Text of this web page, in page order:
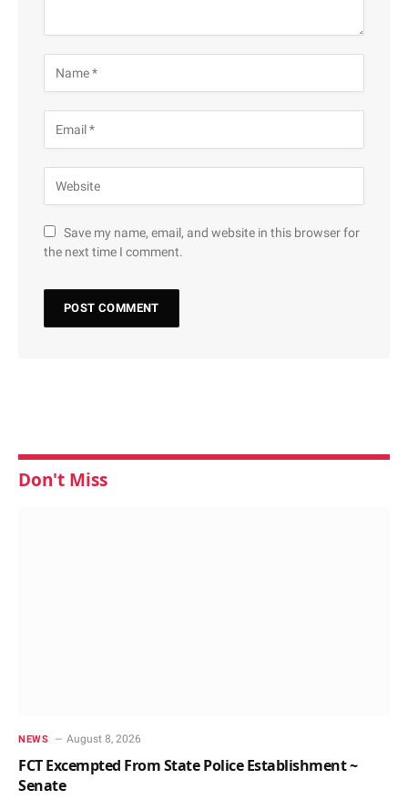
Save my name, email, and website in this browser for
the next time I comment.
Don't Miss
NEWS August 8, 2026
FCT Excempted From State Police Establishment ~
Senate